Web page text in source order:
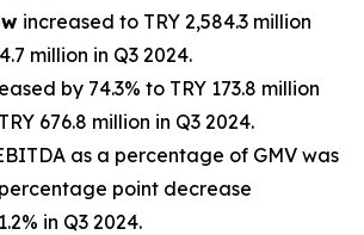
increased to TRY 2,584.3 million
million in Q3 2024.
by 74.3% to TRY 173.8 million
676.8 million in Q3 2024.
as a percentage of GMV was
point decrease
in Q3 2024.